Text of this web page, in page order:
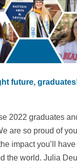
future,
2022 graduates
are so proud of
impact you’ll have
the world. Julia